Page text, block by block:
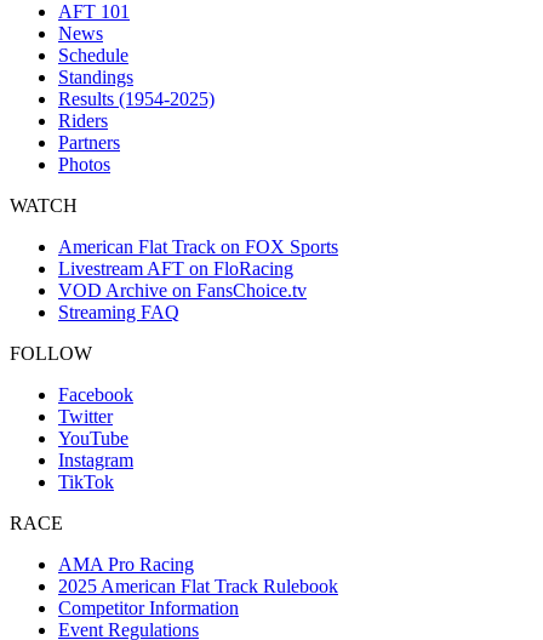
AFT 101
News
Schedule
Standings
Results (1954-2025)
Riders
Partners
Photos
WATCH
American Flat Track on FOX Sports
Livestream AFT on FloRacing
VOD Archive on FansChoice.tv
Streaming FAQ
FOLLOW
Facebook
Twitter
YouTube
Instagram
TikTok
RACE
AMA Pro Racing
2025 American Flat Track Rulebook
Competitor Information
Event Regulations